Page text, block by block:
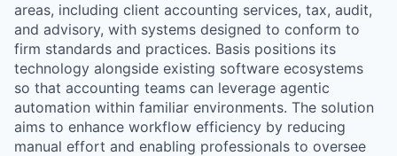
areas, including client accounting services, tax, audit,
and advisory, with systems designed to conform to
firm standards and practices. Basis positions its
technology alongside existing software ecosystems
so that accounting teams can leverage agentic
automation within familiar environments. The solution
aims to enhance workflow efficiency by reducing
manual effort and enabling professionals to oversee